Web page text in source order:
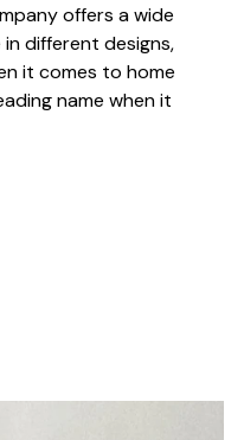
offers a wide
different designs,
it comes to home
name when it